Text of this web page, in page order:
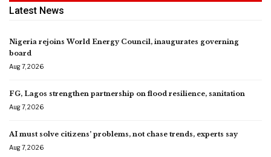
Latest News
Nigeria rejoins World Energy Council, inaugurates governing
board
Aug 7, 2026
FG, Lagos strengthen partnership on flood resilience, sanitation
Aug 7, 2026
AI must solve citizens’ problems, not chase trends, experts say
Aug 7, 2026